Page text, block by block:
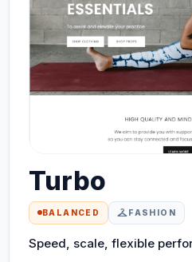
Turbo
BALANCED checkroom FASHION
Speed, scale, flexible